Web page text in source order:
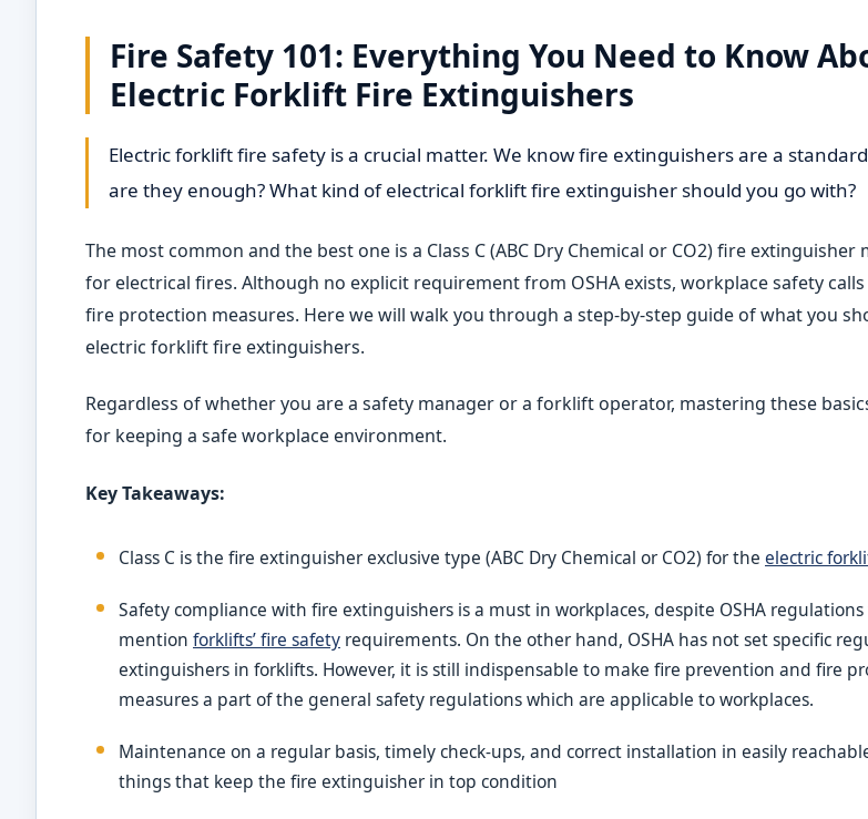
Fire Safety 101: Everything You Need to Know
Electric Forklift Fire Extinguishers
Electric forklift fire safety is a crucial matter. We know fire extinguishers are a
are they enough? What kind of electrical forklift fire extinguisher should you go with?
The most common and the best one is a Class C (ABC Dry Chemical or CO2) fire extinguisher
for electrical fires. Although no explicit requirement from OSHA exists, workplace safety
fire protection measures. Here we will walk you through a step-by-step guide of what you
electric forklift fire extinguishers.
Regardless of whether you are a safety manager or a forklift operator, mastering these
for keeping a safe workplace environment.
Key Takeaways:
Class C is the fire extinguisher exclusive type (ABC Dry Chemical or CO2) for the electric
Safety compliance with fire extinguishers is a must in workplaces, despite OSHA
mention forklifts’ fire safety requirements. On the other hand, OSHA has not set specific
extinguishers in forklifts. However, it is still indispensable to make fire prevention and fire
measures a part of the general safety regulations which are applicable to workplaces.
Maintenance on a regular basis, timely check-ups, and correct installation in easily
things that keep the fire extinguisher in top condition